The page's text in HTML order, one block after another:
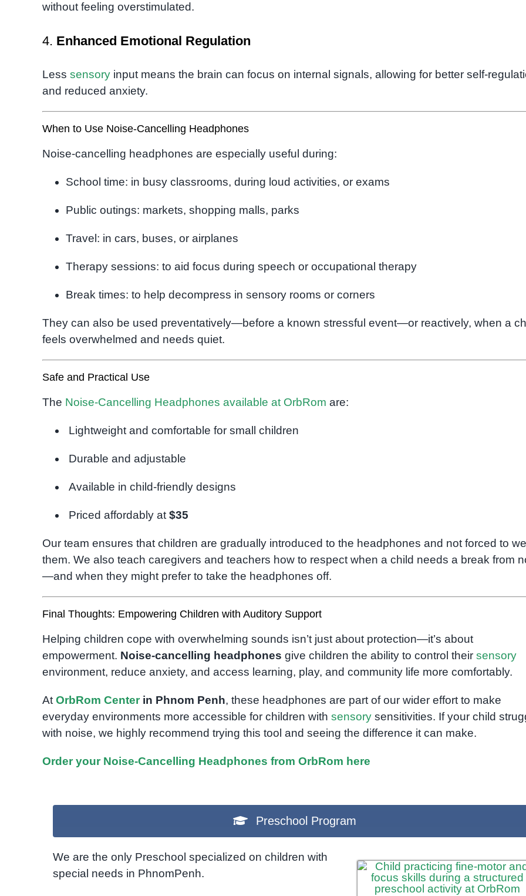
without feeling overstimulated.
4. Enhanced Emotional Regulation
Less sensoryinput means the brain can focus on internal signals, allowing for better self-
and reduced anxiety.
When to Use Noise-Cancelling Headphones
Noise-cancelling headphones are especially useful during:
School time: in busy classrooms, during loud activities, or exams
Public outings: markets, shopping malls, parks
Travel: in cars, buses, or airplanes
Therapy sessions: to aid focus during speech or occupational therapy
Break times: to help decompress in sensory rooms or corners
They can also be used preventatively—before a known stressful event—or reactively, when a
feels overwhelmed and needs quiet.
Safe and Practical Use
The Noise-Cancelling Headphones available at OrbRom are:
Lightweight and comfortable for small children
Durable and adjustable
Available in child-friendly designs
Priced affordably at $35
Our team ensures that children are gradually introduced to the headphones and not forced to
them. We also teach caregivers and teachers how to respect when a child needs a break from
—and when they might prefer to take the headphones off.
Final Thoughts: Empowering Children with Auditory Support
Helping children cope with overwhelming sounds isn’t just about protection—it’s about
empowerment. Noise-cancelling headphones give children the ability to control their sensory
environment, reduce anxiety, and access learning, play, and community life more comfortably.
At OrbRom Centerin Phnom Penh, these headphones are part of our wider effort to make
everyday environments more accessible for children with sensorysensitivities. If your child
with noise, we highly recommend trying this tool and seeing the difference it can make.
Order your Noise-Cancelling Headphones from OrbRom here
Preschool Program
We are the only Preschool specialized on children with
special needs in PhnomPenh.